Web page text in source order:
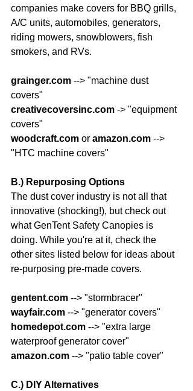
companies make covers for BBQ grills,
A/C units, automobiles, generators,
riding mowers, snowblowers, fish
smokers, and RVs.
grainger.com --> "machine dust
covers"
creativecoversinc.com -> "equipment
covers"
woodcraft.com or amazon.com -->
"HTC machine covers"
B.) Repurposing Options
The dust cover industry is not all that
innovative (shocking!), but check out
what GenTent Safety Canopies is
doing. While you're at it, check the
other sites listed below for ideas about
re-purposing pre-made covers.
gentent.com --> "stormbracer"
wayfair.com --> "generator covers"
homedepot.com --> "extra large
waterproof generator cover"
amazon.com --> "patio table cover"
C.) DIY Alternatives